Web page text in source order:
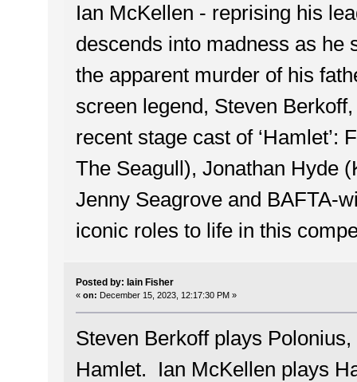
Ian McKellen - reprising his
descends into madness as he
the apparent murder of his
screen legend, Steven
recent stage cast of ‘Hamlet’:
The Seagull), Jonathan Hyde
Jenny Seagrove and BAFTA-
iconic roles to life in this
Posted by: Iain Fisher
« on: December 15, 2023, 12:17:30 PM »
Steven Berkoff plays
Hamlet. Ian McKellen plays